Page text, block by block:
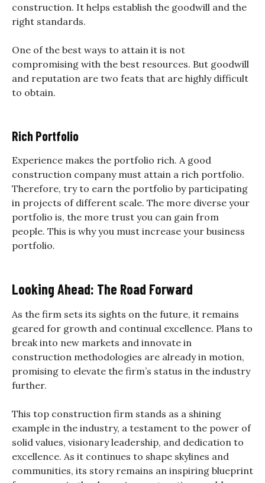
construction. It helps establish the goodwill and the
right standards.
One of the best ways to attain it is not
compromising with the best resources. But goodwill
and reputation are two feats that are highly difficult
to obtain.
Rich Portfolio
Experience makes the portfolio rich. A good
construction company must attain a rich portfolio.
Therefore, try to earn the portfolio by participating
in projects of different scale. The more diverse your
portfolio is, the more trust you can gain from
people. This is why you must increase your business
portfolio.
Looking Ahead: The Road Forward
As the firm sets its sights on the future, it remains
geared for growth and continual excellence. Plans to
break into new markets and innovate in
construction methodologies are already in motion,
promising to elevate the firm’s status in the industry
further.
This top construction firm stands as a shining
example in the industry, a testament to the power of
solid values, visionary leadership, and dedication to
excellence. As it continues to shape skylines and
communities, its story remains an inspiring blueprint